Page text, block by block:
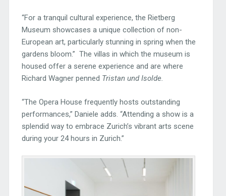
“For a tranquil cultural experience, the Rietberg
Museum showcases a unique collection of non-
European art, particularly stunning in spring when the
gardens bloom.” The villas in which the museum is
housed offer a serene experience and are where
Richard Wagner penned Tristan und Isolde.
“The Opera House frequently hosts outstanding
performances,” Daniele adds. “Attending a show is a
splendid way to embrace Zurich’s vibrant arts scene
during your 24 hours in Zurich.”